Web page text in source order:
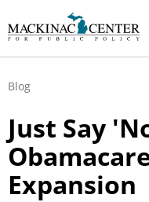
Blog
Just Say
Expansion